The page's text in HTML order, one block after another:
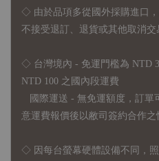
◇ 由於品項多從國外採購進口
不接受退訂、退貨或其他取消
◇ 台灣境內 - 免運門檻為 NTD
NTD 100 之國內段運費
國際運送 - 無免運額度，訂單
意運費報價後以敝司簽約合作之
◇ 因 每台螢幕硬體設備不同，